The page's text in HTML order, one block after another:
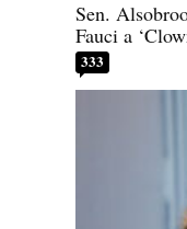
Sen.
Fauci a
333